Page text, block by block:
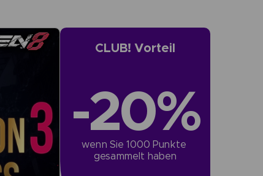
CLUB! Vorteil
-20%
wenn Sie 1000 Punkte
gesammelt haben